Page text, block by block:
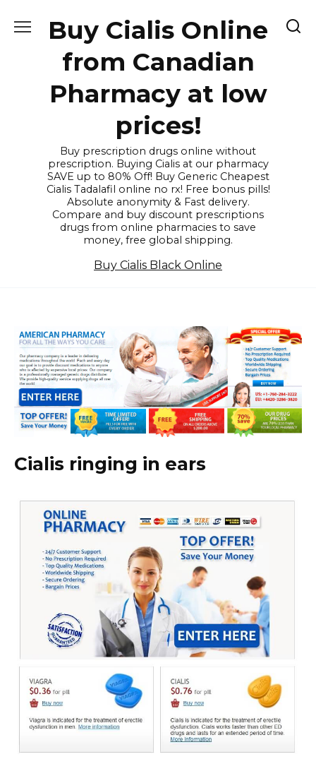
Buy Cialis Online
from Canadian
Pharmacy at low
prices!
Buy prescription drugs online without
prescription. Buying Cialis at our pharmacy
SAVE up to 80% Off! Buy Generic Cheapest
Cialis Tadalafil online no rx! Free bonus pills!
Absolute anonymity & Fast delivery.
Compare and buy discount prescriptions
drugs from online pharmacies to save
money, free global shipping.
Buy Cialis Black Online
Cialis ringing in ears